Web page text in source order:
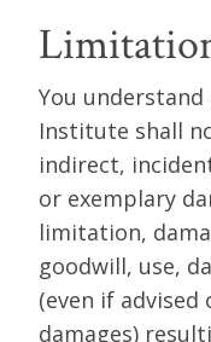
You
Institute shall
indirect,
or exemplary
limitation,
goodwill, use,
(even if
damages)